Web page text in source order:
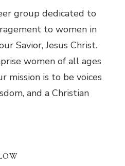
group dedicated to
to women in
Savior, Jesus Christ.
women of all ages
mission is to be voices
and a Christian